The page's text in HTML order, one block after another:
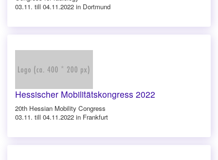
03.11. till 04.11.2022 in Dortmund
Hessischer Mobilitätskongress 2022
20th Hessian Mobility Congress
03.11. till 04.11.2022 in Frankfurt